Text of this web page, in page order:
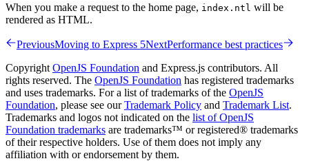
When you make a request to the home page, index.ntl will be
rendered as HTML.
PreviousMoving to Express 5NextPerformance best practices
Copyright OpenJS Foundation and Express.js contributors. All
rights reserved. The OpenJS Foundation has registered trademarks
and uses trademarks. For a list of trademarks of the OpenJS
Foundation, please see ourTrademark Policy and Trademark List.
Trademarks and logos not indicated on the list of OpenJS
Foundation trademarks are trademarks™ or registered® trademarks
of their respective holders. Use of them does not imply any
affiliation with or endorsement by them.